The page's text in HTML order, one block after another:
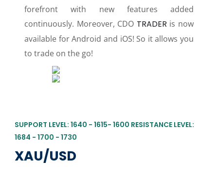
forefront with new features added
continuously. Moreover, CDO TRADER is now
available for Android and iOS! So it allows you
to trade on the go!
SUPPORT LEVEL: 1640 - 1615- 1600 RESISTANCE LEVEL:
1684 - 1700 - 1730
XAU/USD